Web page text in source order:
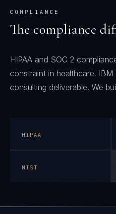
COMPLIANCE
The compliance
HIPAA and SOC 2
constraint in healthcare.
consulting deliverable. We
HIPAA
NIST